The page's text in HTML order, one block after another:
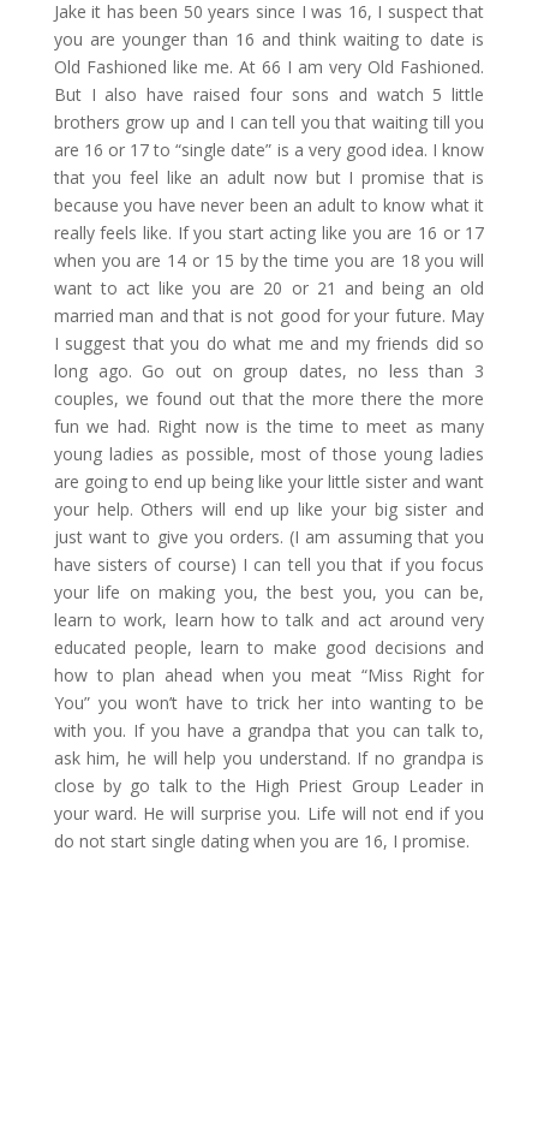
Jake it has been 50 years since I was 16, I suspect that
you are younger than 16 and think waiting to date is
Old Fashioned like me. At 66 I am very Old Fashioned.
But I also have raised four sons and watch 5 little
brothers grow up and I can tell you that waiting till you
are 16 or 17 to “single date” is a very good idea. I know
that you feel like an adult now but I promise that is
because you have never been an adult to know what it
really feels like. If you start acting like you are 16 or 17
when you are 14 or 15 by the time you are 18 you will
want to act like you are 20 or 21 and being an old
married man and that is not good for your future. May
I suggest that you do what me and my friends did so
long ago. Go out on group dates, no less than 3
couples, we found out that the more there the more
fun we had. Right now is the time to meet as many
young ladies as possible, most of those young ladies
are going to end up being like your little sister and want
your help. Others will end up like your big sister and
just want to give you orders. (I am assuming that you
have sisters of course) I can tell you that if you focus
your life on making you, the best you, you can be,
learn to work, learn how to talk and act around very
educated people, learn to make good decisions and
how to plan ahead when you meat “Miss Right for
You” you won’t have to trick her into wanting to be
with you. If you have a grandpa that you can talk to,
ask him, he will help you understand. If no grandpa is
close by go talk to the High Priest Group Leader in
your ward. He will surprise you. Life will not end if you
do not start single dating when you are 16, I promise.